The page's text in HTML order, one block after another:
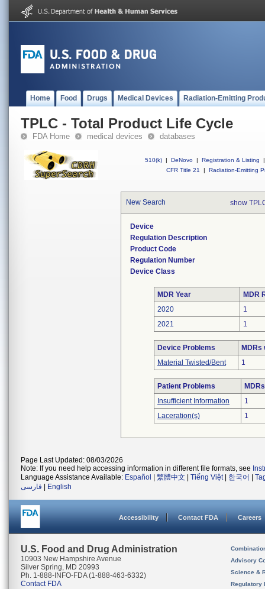
Home Food Drugs Medical Devices Radiation-Emitting
TPLC - Total Product Life Cycle
FDA Home medical devices databases
510(k) | DeNovo | Registration & Listing
|
CFR Title 21
| Radiation-Emitting
New Search show
Device
Regulation Description
Product Code
Regulation Number
Device Class
MDR Year
MDR
2020
1
2021
1
Device Problems
MDRs
Material Twisted/Bent
1
Patient Problems
Insufficient Information
1
Laceration(s)
1
Page Last Updated: 08/03/2026
Note: If you need help accessing information in different file formats, see
Language Assistance Available: Español 繁體中文 Tiếng Việt| 한국어
فارسی
English
Accessibility Contact FDA Careers
U.S. Food and Drug Administration
10903 New Hampshire Avenue
Silver Spring, MD 20993
Ph. 1-888-INFO-FDA (1-888-463-6332)
Contact FDA
Advisory
Science &
Regulatory